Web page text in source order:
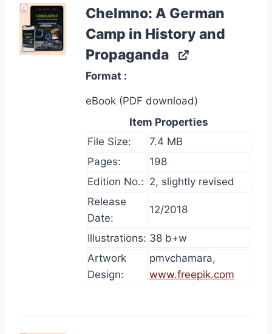
Chelmno: A German
Camp in History and
Propaganda
Format
eBook (PDF download)
Item Properties
File Size:
7.4 MB
Pages:
198
Edition No.: 2, slightly revised
Release
Date:
12/2018
Illustrations: 38 b+w
Artwork
Design:
pmvchamara,
www.freepik.com